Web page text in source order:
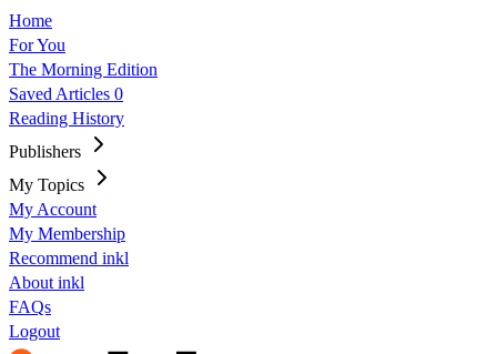
Home
For You
The Morning Edition
Saved Articles 0
Reading History
Publishers
My Topics
My Account
My Membership
Recommend inkl
About inkl
FAQs
Logout